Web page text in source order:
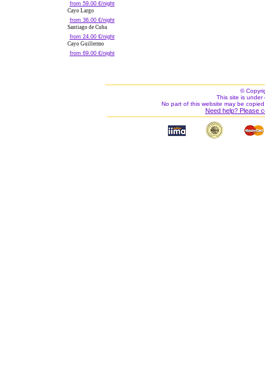
from 59.00 €/night
Cayo Largo
from 36.00 €/night
Santiago de Cuba
from 24.00 €/night
Cayo Guillermo
from 69.00 €/night
©
This site is under
No part of this website may be
Need help? Please